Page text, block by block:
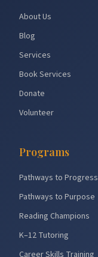
About Us
Blog
Services
Book Services
Donate
Volunteer
Programs
Pathways to Progress
Pathways to Purpose
Reading Champions
K–12 Tutoring